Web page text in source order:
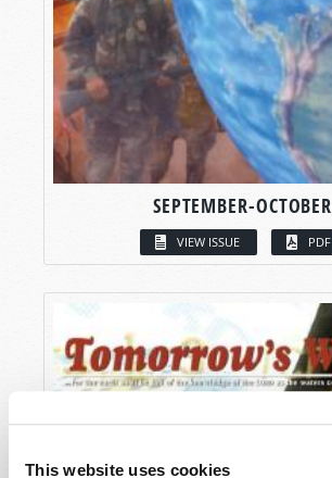
This website uses cookies
SEPTEMBER-OCTOBER
VIEW ISSUE PDF